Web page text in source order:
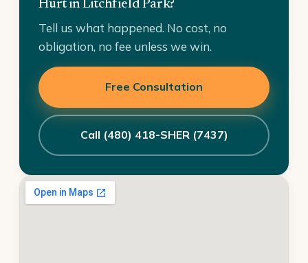
Hurt in Litchfield Park?
Tell us what happened. No cost, no
obligation, no fee unless we win.
Free Consultation
Call (480) 418-SHER (7437)